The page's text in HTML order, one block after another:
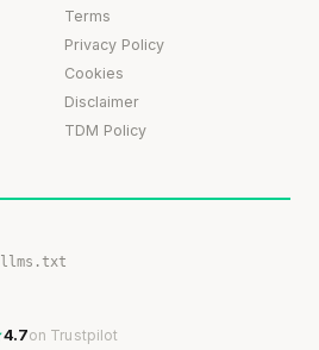
Terms
Privacy Policy
Cookies
Disclaimer
TDM Policy
llms.txt
4.7on Trustpilot